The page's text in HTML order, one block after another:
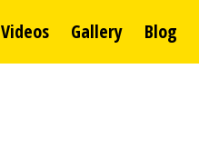
Videos Gallery Blog